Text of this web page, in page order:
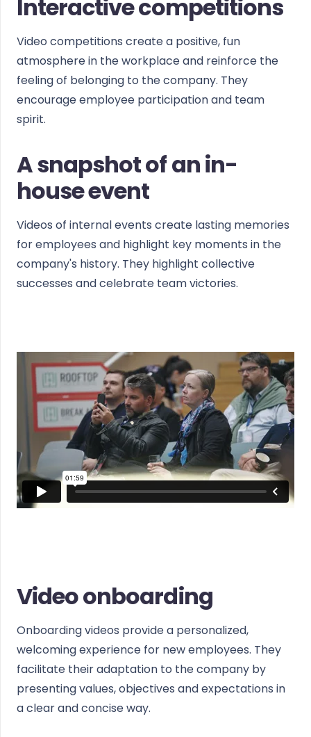
Interactive competitions
Video competitions create a positive, fun
atmosphere in the workplace and reinforce the
feeling of belonging to the company. They
encourage employee participation and team
spirit.
A snapshot of an in-
house event
Videos of internal events create lasting memories
for employees and highlight key moments in the
company's history. They highlight collective
successes and celebrate team victories.
Video onboarding
Onboarding videos provide a personalized,
welcoming experience for new employees. They
facilitate their adaptation to the company by
presenting values, objectives and expectations in
a clear and concise way.